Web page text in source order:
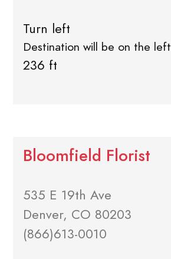
Turn left
Destination will be on the left
236 ft
Bloomfield Florist
535 E 19th Ave
Denver, CO 80203
(866)613-0010